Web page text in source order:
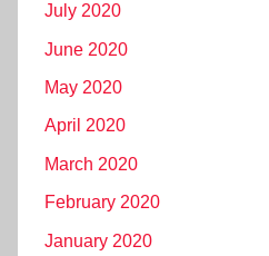
July 2020
June 2020
May 2020
April 2020
March 2020
February 2020
January 2020